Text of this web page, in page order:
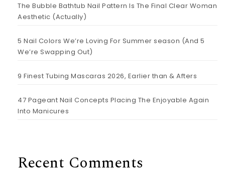
The Bubble Bathtub Nail Pattern Is The Final Clear Woman
Aesthetic (Actually)
5 Nail Colors We’re Loving For Summer season (And 5
We’re Swapping Out)
9 Finest Tubing Mascaras 2026, Earlier than & Afters
47 Pageant Nail Concepts Placing The Enjoyable Again
Into Manicures
Recent Comments